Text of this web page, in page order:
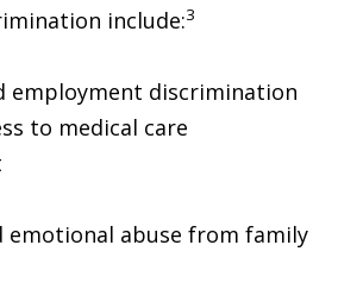
include:3
employment discrimination
to medical care
emotional abuse from family